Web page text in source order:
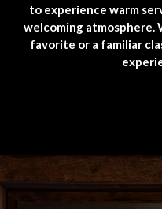
to experience warm
welcoming atmosphere.
favorite or a familiar